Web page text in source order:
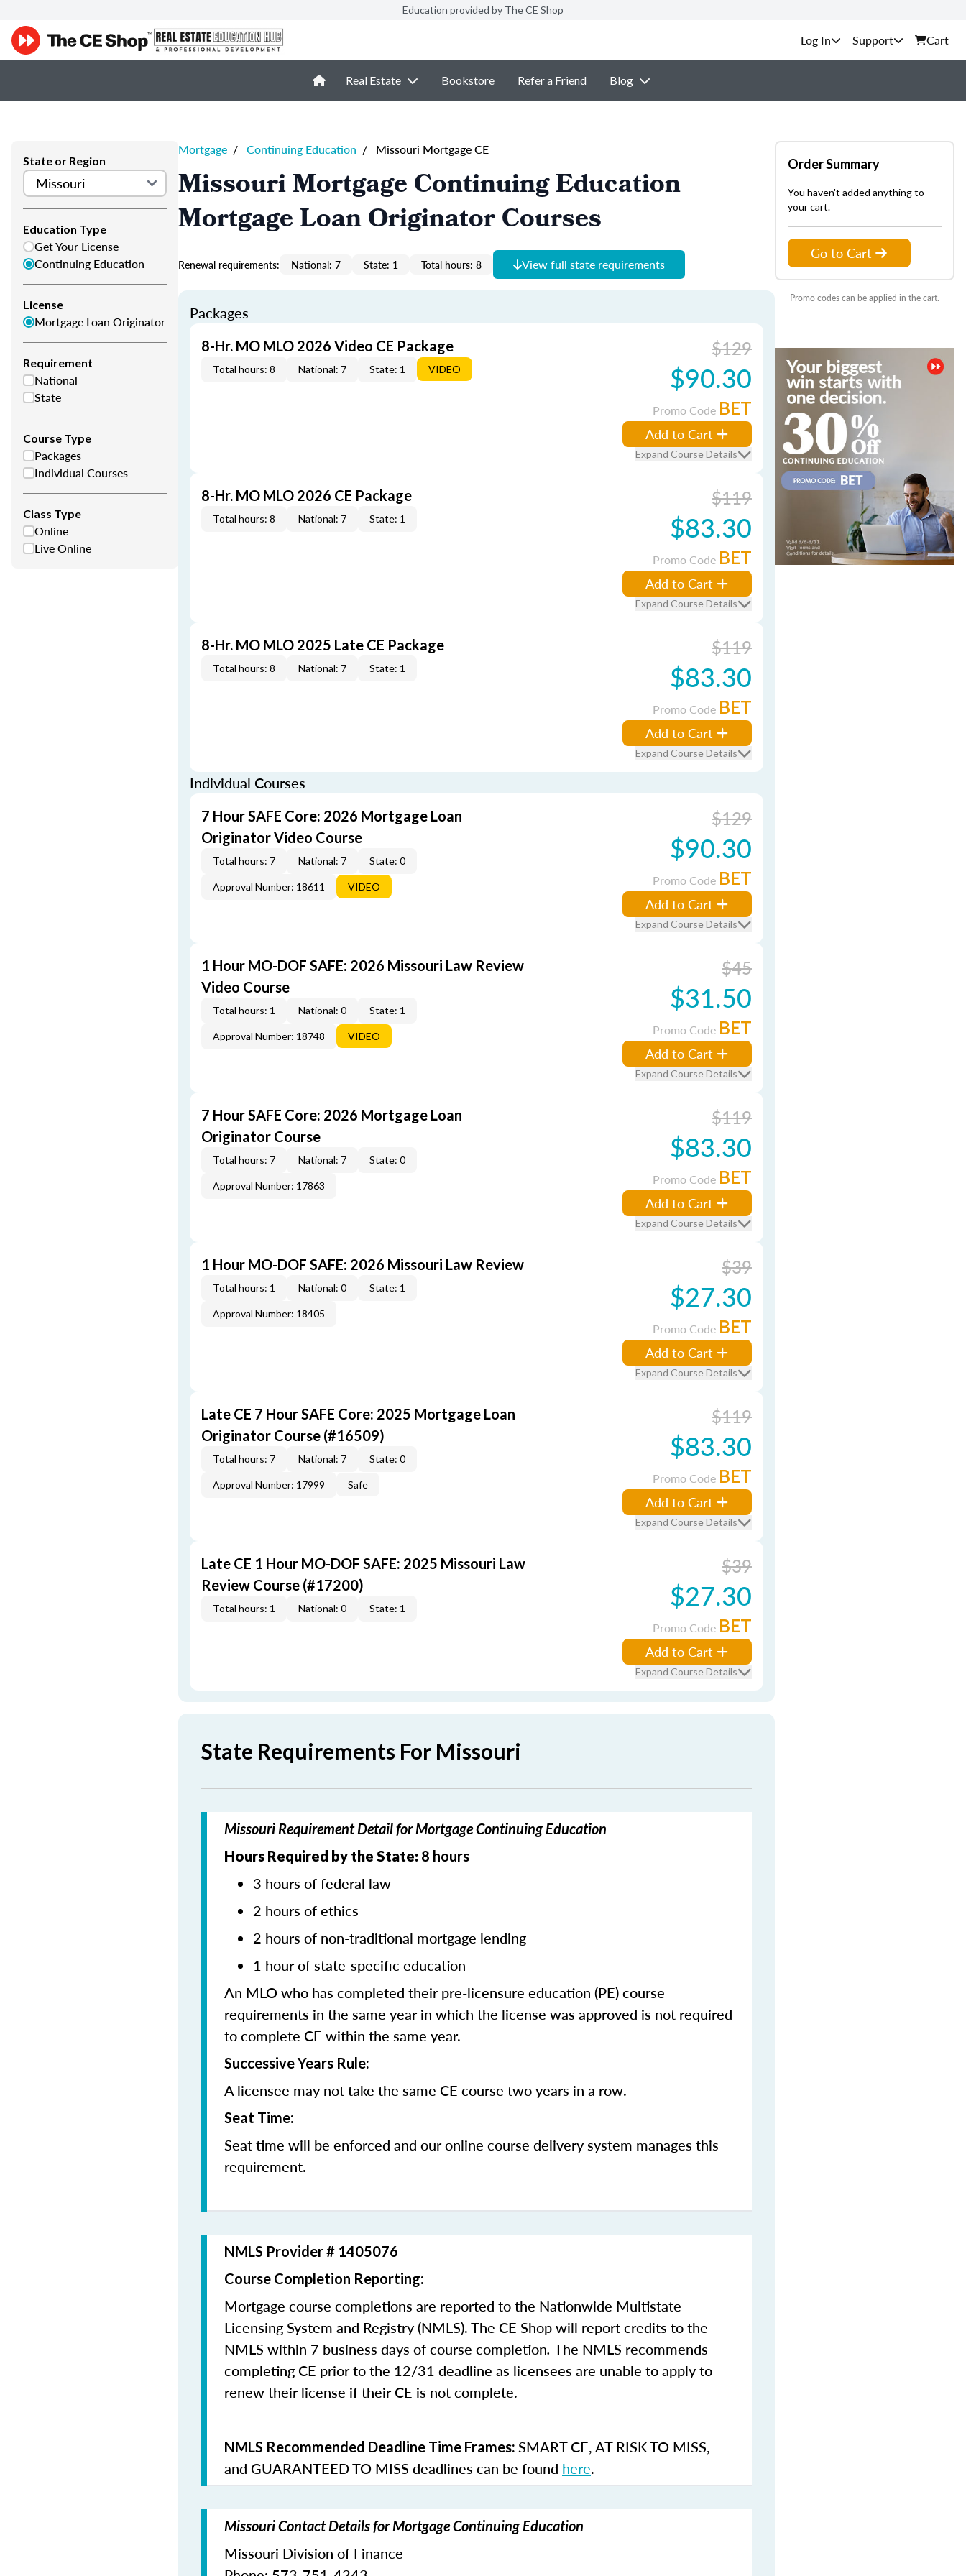
Education provided by The CE Shop
Support Cart
Real Estate Bookstore Refer a Friend Blog
State or Region
Education Type
Get Your License
Continuing Education
License
Mortgage Loan Originator
Requirement
National
State
Course Type
Packages
Individual Courses
Class Type
Online
Live Online
Mortgage / Continuing Education / Missouri Mortgage CE
Missouri Mortgage Continuing Education
Mortgage Loan Originator Courses
Renewal requirements: National: 7 State: 1 Total hours: 8 View full state requirements
Packages
8-Hr. MO MLO 2026 Video CE Package
Total hours: 8 National: 7 State: 1 VIDEO
$129
$90.30
Promo Code BET
Add to Cart
Expand Course Details
8-Hr. MO MLO 2026 CE Package
Total hours: 8 National: 7 State: 1
$119
$83.30
Promo Code BET
Add to Cart
Expand Course Details
8-Hr. MO MLO 2025 Late CE Package
Total hours: 8 National: 7 State: 1
$119
$83.30
Promo Code BET
Add to Cart
Expand Course Details
Individual Courses
7 Hour SAFE Core: 2026 Mortgage Loan
Originator Video Course
Total hours: 7 National: 7 State: 0
Approval Number: 18611 VIDEO
$129
$90.30
Promo Code BET
Add to Cart
Expand Course Details
1 Hour MO-DOF SAFE: 2026 Missouri Law Review
Video Course
Total hours: 1 National: 0 State: 1
Approval Number: 18748 VIDEO
$45
$31.50
Promo Code BET
Add to Cart
Expand Course Details
7 Hour SAFE Core: 2026 Mortgage Loan
Originator Course
Total hours: 7 National: 7 State: 0
Approval Number: 17863
$119
$83.30
Promo Code BET
Add to Cart
Expand Course Details
1 Hour MO-DOF SAFE: 2026 Missouri Law Review
Total hours: 1 National: 0 State: 1
Approval Number: 18405
$39
$27.30
Promo Code BET
Add to Cart
Expand Course Details
Late CE 7 Hour SAFE Core: 2025 Mortgage Loan
Originator Course (#16509)
Total hours: 7 National: 7 State: 0
Approval Number: 17999 Safe
$119
$83.30
Promo Code BET
Add to Cart
Expand Course Details
Late CE 1 Hour MO-DOF SAFE: 2025 Missouri Law
Review Course (#17200)
Total hours: 1 National: 0 State: 1
$39
$27.30
Promo Code BET
Add to Cart
Expand Course Details
State Requirements For Missouri
Missouri Requirement Detail for Mortgage Continuing Education
Hours Required by the State: 8 hours
3 hours of federal law
2 hours of ethics
2 hours of non-traditional mortgage lending
1 hour of state-specific education
An MLO who has completed their pre-licensure education (PE) course
requirements in the same year in which the license was approved is not required
to complete CE within the same year.
Successive Years Rule:
A licensee may not take the same CE course two years in a row.
Seat Time:
Seat time will be enforced and our online course delivery system manages this
requirement.
NMLS Provider # 1405076
Course Completion Reporting:
Mortgage course completions are reported to the Nationwide Multistate
Licensing System and Registry (NMLS). The CE Shop will report credits to the
NMLS within 7 business days of course completion. The NMLS recommends
completing CE prior to the 12/31 deadline as licensees are unable to apply to
renew their license if their CE is not complete.
NMLS Recommended Deadline Time Frames: SMART CE,AT RISK TO MISS,
and GUARANTEED TO MISS deadlines can be found here.
Missouri Contact Details for Mortgage Continuing Education
Missouri Division of Finance
Order Summary
You haven't added anything to
your cart.
Go to Cart
Promo codes can be applied in the cart.